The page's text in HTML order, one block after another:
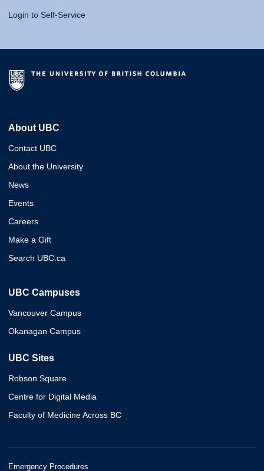
Login to Self-Service
About UBC
Contact UBC
About the University
News
Events
Careers
Make a Gift
Search UBC.ca
UBC Campuses
Vancouver Campus
Okanagan Campus
UBC Sites
Robson Square
Centre for Digital Media
Faculty of Medicine Across BC
Emergency Procedures